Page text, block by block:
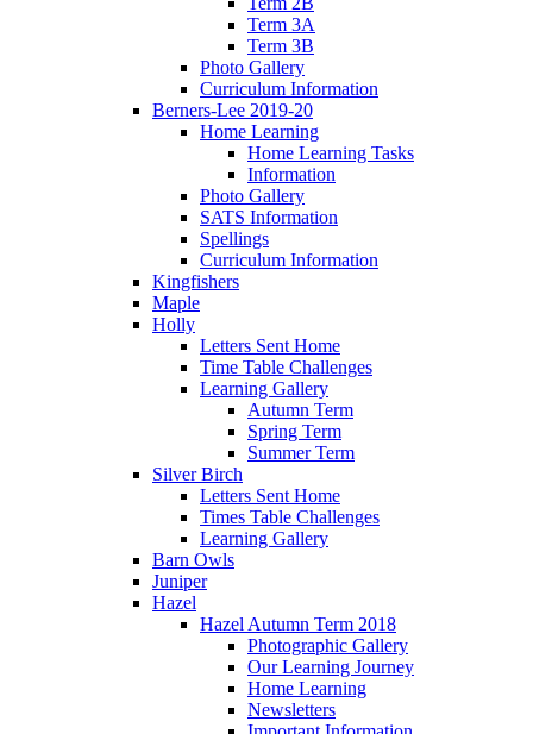
Term 3A
Term 3B
Photo Gallery
Curriculum Information
Berners-Lee 2019-20
Home Learning
Home Learning Tasks
Information
Photo Gallery
SATS Information
Spellings
Curriculum Information
Kingfishers
Maple
Holly
Letters Sent Home
Time Table Challenges
Learning Gallery
Autumn Term
Spring Term
Summer Term
Silver Birch
Letters Sent Home
Times Table Challenges
Learning Gallery
Barn Owls
Juniper
Hazel
Hazel Autumn Term 2018
Photographic Gallery
Our Learning Journey
Home Learning
Newsletters